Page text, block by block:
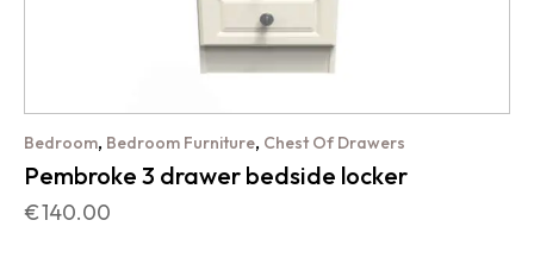
Bedroom, Bedroom Furniture, Chest Of Drawers
Pembroke 3 drawer bedside locker
€140.00